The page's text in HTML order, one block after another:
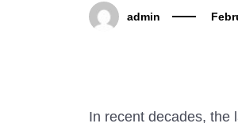
admin
In recent decades, the